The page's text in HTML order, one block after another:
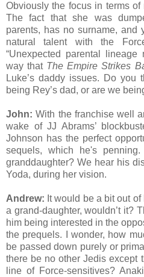
Obviously the focus in terms of
The fact that she was
parents, has no surname, and
natural talent with the
“Unexpected parental lineage
way that The Empire Strikes
Luke’s daddy issues. Do you
being Rey’s dad, or are we
John: With the franchise well
wake of JJ Abrams’
Johnson has the perfect
sequels, which he's
granddaughter? We hear his
Yoda, during her vision.
Andrew: It would be a bit out
a grand-daughter, wouldn’t it?
him being interested in the
the prequels. I wonder, how
be passed down purely or
there be no other Jedis except
line of Force-sensitives?